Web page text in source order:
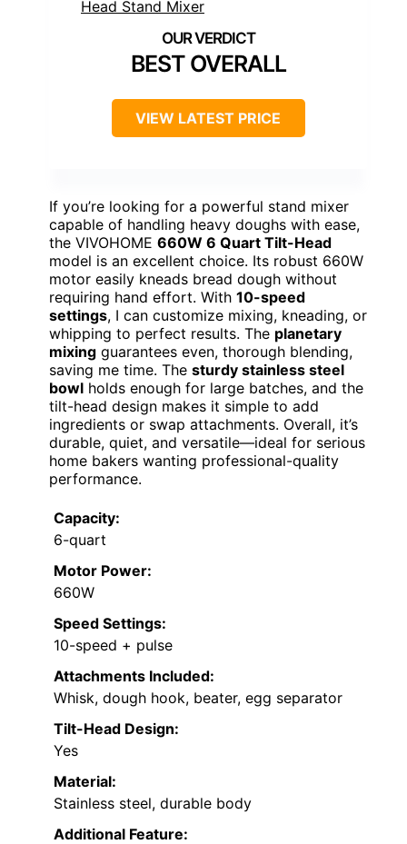
BEST OVERALL
VIEW LATEST PRICE
If you’re looking for a powerful stand mixer
capable of handling heavy doughs with ease,
the VIVOHOME 660W 6 Quart Tilt-Head
model is an excellent choice. Its robust 660W
motor easily kneads bread dough without
requiring hand effort. With 10-speed
settings, I can customize mixing, kneading, or
whipping to perfect results. The planetary
mixing guarantees even, thorough blending,
saving me time. The sturdy stainless steel
bowl holds enough for large batches, and the
tilt-head design makes it simple to add
ingredients or swap attachments. Overall, it’s
durable, quiet, and versatile—ideal for serious
home bakers wanting professional-quality
performance.
Capacity:
6-quart
Motor Power:
660W
Speed Settings:
10-speed + pulse
Attachments Included:
Whisk, dough hook, beater, egg separator
Tilt-Head Design:
Yes
Material:
Stainless steel, durable body
Additional Feature: